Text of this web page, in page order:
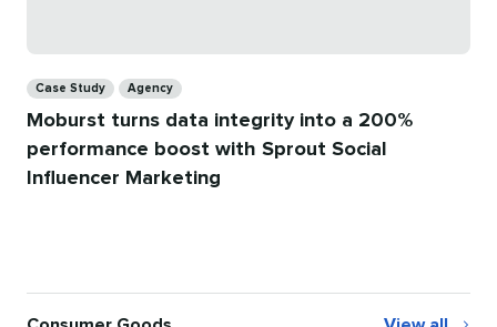
Case Study Agency
Moburst turns data integrity into a 200%
performance boost with Sprout Social
Influencer Marketing